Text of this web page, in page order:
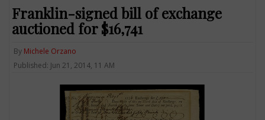
Franklin-signed bill of exchange
auctioned for $16,741
By Michele Orzano
Published: Jun 21, 2014, 11 AM